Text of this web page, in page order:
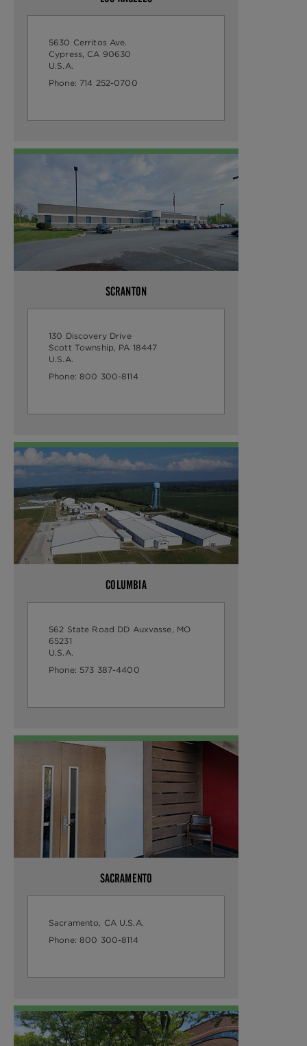
5630 Cerritos Ave.
Cypress, CA 90630
U.S.A.
Phone: 714 252-0700
SCRANTON
130 Discovery Drive
Scott Township, PA 18447
U.S.A.
Phone: 800 300-8114
COLUMBIA
562 State Road DD Auxvasse, MO
65231
U.S.A.
Phone: 573 387-4400
SACRAMENTO
Sacramento, CA U.S.A.
Phone: 800 300-8114